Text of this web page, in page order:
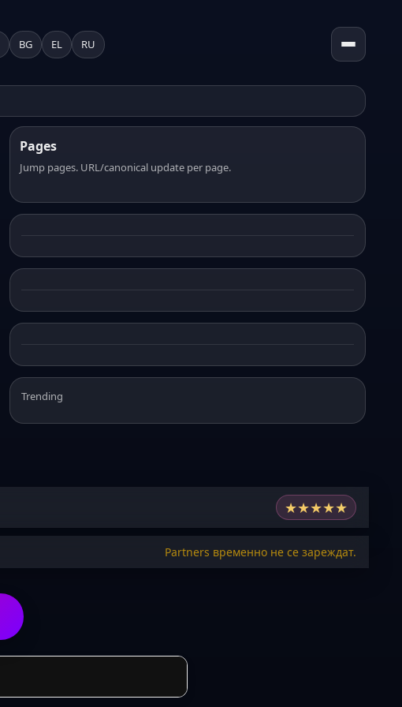
BG EL RU
Pages
Jump pages. URL/canonical update per page.
Trending
★★★★★
Partners временно не се зареждат.